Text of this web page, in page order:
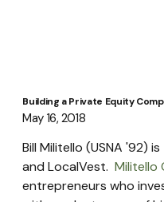
Building a Private Equity
May 16, 2018
Bill Militello (USNA '92)
and LocalVest. Militello
entrepreneurs who